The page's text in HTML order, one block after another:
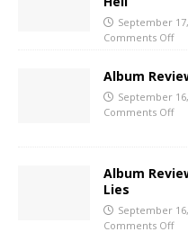
September
Comments Off
Album
September
Comments Off
Album
Lies
September
Comments Off